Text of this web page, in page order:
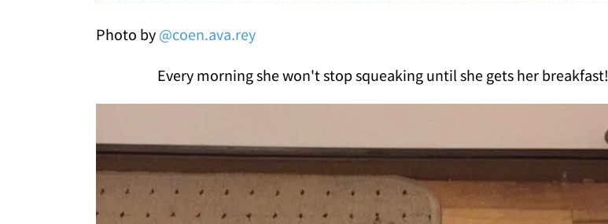
Photo by @coen.ava.rey
Every morning she won't stop squeaking until she gets her breakfast!